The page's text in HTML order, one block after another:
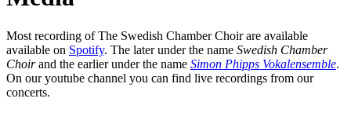
Most recording of The Swedish Chamber Choir are available
available on Spotify. The later under the name Swedish Chamber
Choirand the earlier under the name Simon Phipps Vokalensemble.
On our youtube channel you can find live recordings from our
concerts.